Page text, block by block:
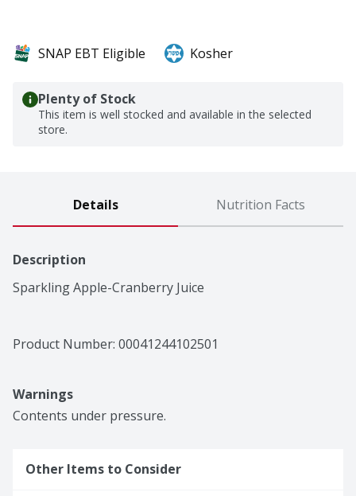
SNAP EBT Eligible Kosher
Plenty of Stock
This item is well stocked and available in the selected
store.
Details Nutrition Facts
Description
Sparkling Apple-Cranberry Juice
Product Number: 00041244102501
Warnings
Contents under pressure.
Other Items to Consider